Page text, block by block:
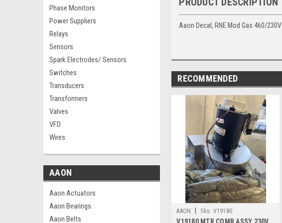
Phase Monitors
Power Suppliers
Relays
Sensors
Spark Electrodes/ Sensors
Switches
Transducers
Transformers
Valves
VFD
Wires
AAON
Aaon Actuators
Aaon Bearings
Aaon Belts
Aaon Decal, RNE Mod Gas 460/230V
RECOMMENDED
AAON | Sku: V19180
V19180 MTR COMB ASSY 230V